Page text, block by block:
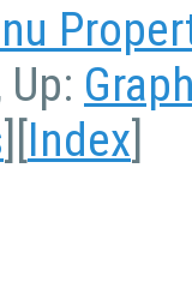
Up:
][Index]